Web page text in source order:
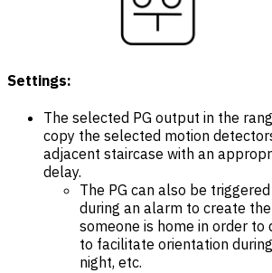
Settings:
The selected PG output in the
copy the selected motion
adjacent staircase with an
delay.
The PG can also be
during an alarm to create
someone is home in order to
to facilitate orientation
night, etc.